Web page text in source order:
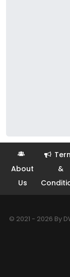
About
Us
&
© 2021 - 2026 By